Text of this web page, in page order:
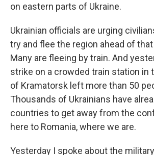
on eastern parts of Ukraine.
Ukrainian officials are urging
try and flee the region ahead of
Many are fleeing by train. And
strike on a crowded train station in
of Kramatorsk left more than 50
Thousands of Ukrainians have
countries to get away from the
here to Romania, where we are.
Yesterday I spoke about the